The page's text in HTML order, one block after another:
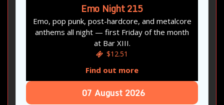
Emo Night 215
Emo, pop punk, post-hardcore, and metalcore
anthems all night — first Friday of the month
at Bar XIII.
$12.51
Find out more
07 August 2026